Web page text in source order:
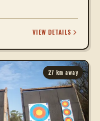
VIEW DETAILS
27 km away